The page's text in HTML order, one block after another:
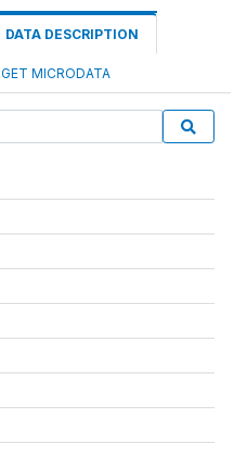
DATA DESCRIPTION
GET MICRODATA